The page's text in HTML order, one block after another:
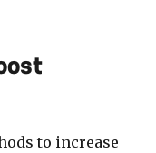
to increase